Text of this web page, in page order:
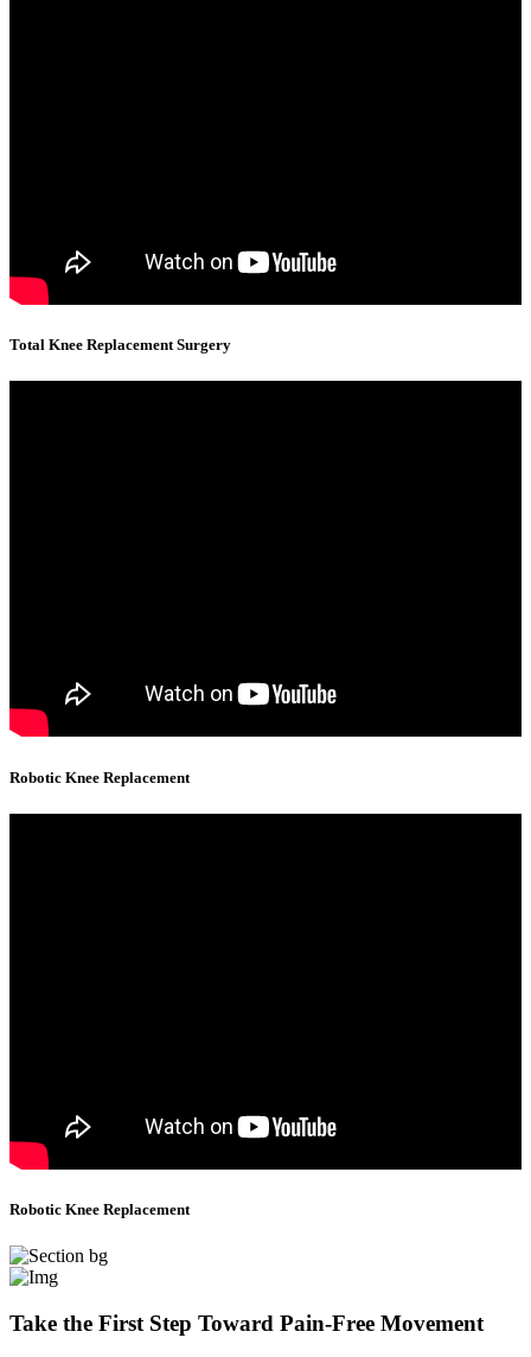
Total Knee Replacement Surgery
Robotic Knee Replacement
Robotic Knee Replacement
Take the First Step Toward Pain-Free Movement